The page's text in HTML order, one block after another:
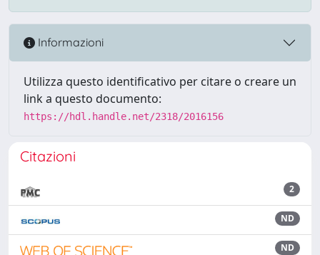
Informazioni
Utilizza questo identificativo per citare o creare un
link a questo documento:
https://hdl.handle.net/2318/2016156
Citazioni
2
ND
ND